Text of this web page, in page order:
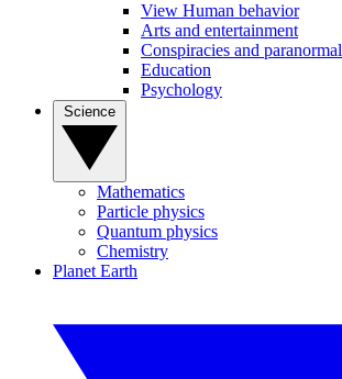
View Human behavior
Arts and entertainment
Conspiracies and paranormal
Education
Psychology
Mathematics
Particle physics
Quantum physics
Chemistry
Planet Earth